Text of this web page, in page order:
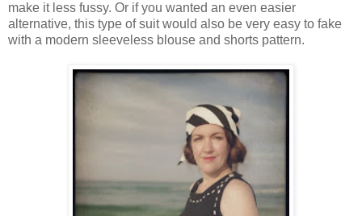
make it less fussy. Or if you wanted an even easier
alternative, this type of suit would also be very easy to fake
with a modern sleeveless blouse and shorts pattern.